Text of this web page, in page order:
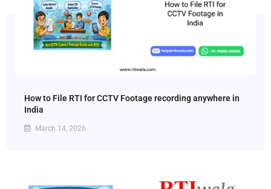
How to File RTI for CCTV Footage recording anywhere in
India
March 14, 2026